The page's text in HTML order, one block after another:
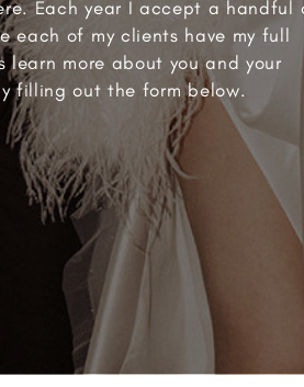
Each year I accept a handful
each of my clients have my full
learn more about you and your
filling out the form below.